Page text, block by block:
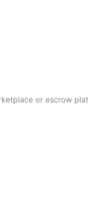
or escrow